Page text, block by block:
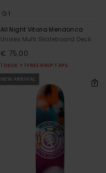
1
All Night Vitoria Mendonca
Unisex Multi Skateboard Deck
€ 75,00
1 DECK = 1 FREE GRIP TAPE
NEW ARRIVAL